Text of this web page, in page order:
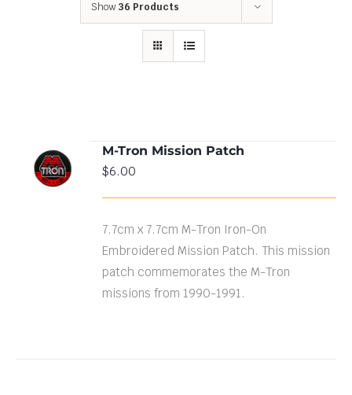
Show 36 Products
ADD TO
CART
/
DETAILS
M-Tron Mission Patch
$6.00
7.7cm x 7.7cm M-Tron Iron-On
Embroidered Mission Patch. This mission
patch commemorates the M-Tron
missions from 1990-1991.